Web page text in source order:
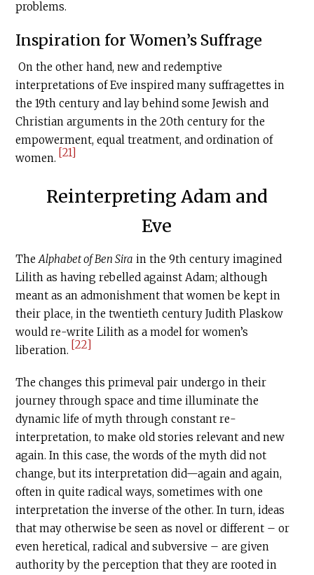
problems.
Inspiration for Women’s Suffrage
On the other hand, new and redemptive
interpretations of Eve inspired many suffragettes in
the 19th century and lay behind some Jewish and
Christian arguments in the 20th century for the
empowerment, equal treatment, and ordination of
women. [21]
Reinterpreting Adam and
Eve
TheAlphabet of Ben Sira in the 9th century imagined
Lilith as having rebelled against Adam; although
meant as an admonishment that women be kept in
their place, in the twentieth century Judith Plaskow
would re-write Lilith as a model for women’s
liberation. [22]
The changes this primeval pair undergo in their
journey through space and time illuminate the
dynamic life of myth through constant re-
interpretation, to make old stories relevant and new
again. In this case, the words of the myth did not
change, but its interpretation did—again and again,
often in quite radical ways, sometimes with one
interpretation the inverse of the other. In turn, ideas
that may otherwise be seen as novel or different – or
even heretical, radical and subversive – are given
authority by the perception that they are rooted in